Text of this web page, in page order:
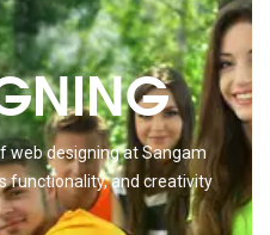
web designing at Sangam
functionality, and creativity